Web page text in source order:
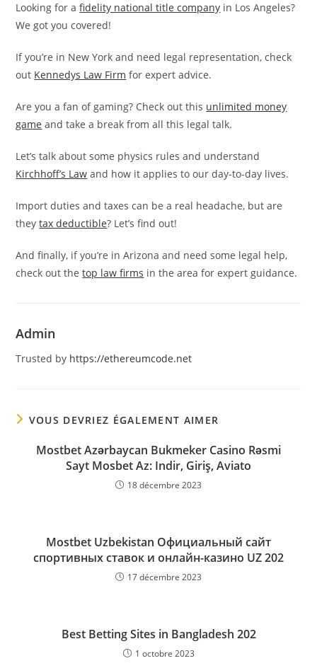
Looking for afidelity national title company in Los Angeles?
We got you covered!
If you’re in New York and need legal representation, check
out Kennedys Law Firm for expert advice.
Are you a fan of gaming? Check out this unlimited money
game and take a break from all this legal talk.
Let’s talk about some physics rules and understand
Kirchhoff’s Law and how it applies to our day-to-day lives.
Import duties and taxes can be a real headache, but are
theytax deductible? Let’s find out!
And finally, if you’re in Arizona and need some legal help,
check out thetop law firms in the area for expert guidance.
Admin
Trusted by https://ethereumcode.net
VOUS DEVRIEZ ÉGALEMENT AIMER
Mostbet Azərbaycan Bukmeker Casino Rəsmi
Sayt Мosbet Az: Indir, Giriş, Aviato
18 décembre 2023
Mostbet Uzbekistan Официальный сайт
спортивных ставок и онлайн-казино UZ 202
17 décembre 2023
Best Betting Sites in Bangladesh 202
1 octobre 2023